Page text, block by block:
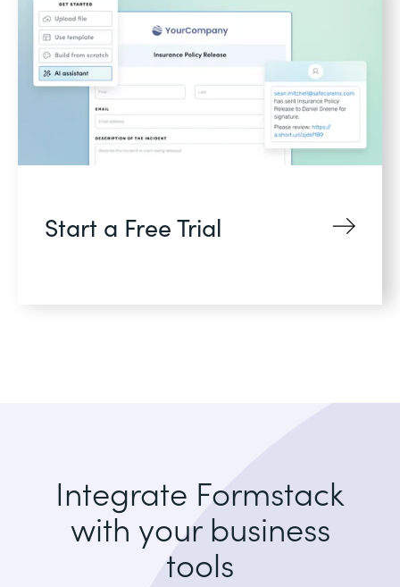
Start a Free Trial
Integrate Formstack
with your business
tools